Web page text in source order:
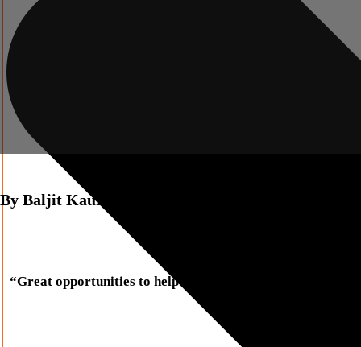
By Baljit Kaur,
“Great opportunities to help others seldom come, but small